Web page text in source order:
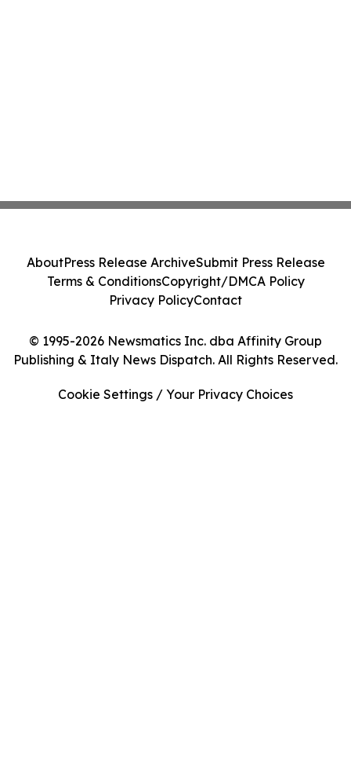
© 1995-2026 Newsmatics Inc. dba Affinity Group
Publishing & Italy News Dispatch. All Rights Reserved.
AboutPress Release ArchiveSubmit Press Release
Terms & ConditionsCopyright/DMCA Policy
Privacy PolicyContact
Cookie Settings / Your Privacy Choices